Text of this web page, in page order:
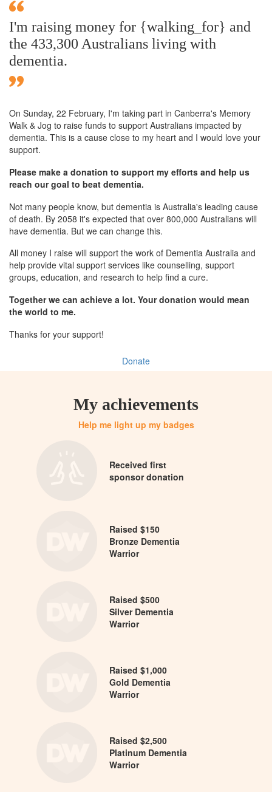
I'm raising money for {walking_for} and
the 433,300 Australians living with
dementia.
On Sunday, 22 February, I'm taking part in Canberra's Memory
Walk & Jog to raise funds to support Australians impacted by
dementia. This is a cause close to my heart and I would love your
support.
Please make a donation to support my efforts and help us
reach our goal to beat dementia.
Not many people know, but dementia is Australia's leading cause
of death. By 2058 it's expected that over 800,000 Australians will
have dementia. But we can change this.
All money I raise will support the work of Dementia Australia and
help provide vital support services like counselling, support
groups, education, and research to help find a cure.
Together we can achieve a lot. Your donation would mean
the world to me.
Thanks for your support!
Donate
My achievements
Help me light up my badges
Received first
sponsor donation
Raised $150
Bronze Dementia
Warrior
Raised $500
Silver Dementia
Warrior
Raised $1,000
Gold Dementia
Warrior
Raised $2,500
Platinum Dementia
Warrior